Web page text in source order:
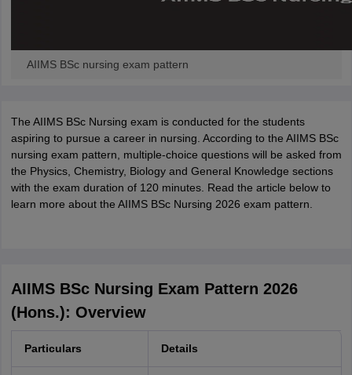
AIIMS BSc nursing exam pattern
The AIIMS BSc Nursing exam is conducted for the students
aspiring to pursue a career in nursing. According to the AIIMS BSc
nursing exam pattern, multiple-choice questions will be asked from
the Physics, Chemistry, Biology and General Knowledge sections
with the exam duration of 120 minutes. Read the article below to
learn more about the AIIMS BSc Nursing 2026 exam pattern.
AIIMS BSc Nursing Exam Pattern 2026
(Hons.): Overview
Particulars Details